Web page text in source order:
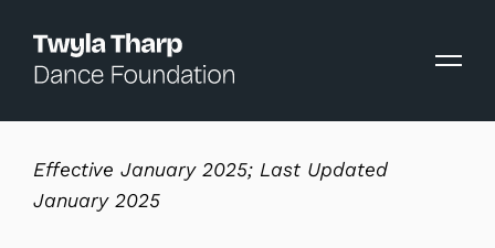
Effective January 2025; Last Updated
January 2025